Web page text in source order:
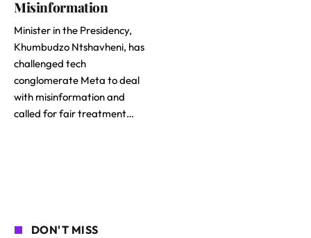
Misinformation
Minister in the Presidency,
Khumbudzo Ntshavheni, has
challenged tech
conglomerate Meta to deal
with misinformation and
called for fair treatment…
DON'T MISS